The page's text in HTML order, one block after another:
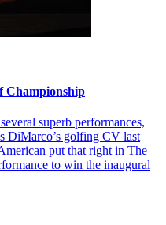
Championship
superb performances,
DiMarco’s golfing CV last
put that right in The
to win the inaugural